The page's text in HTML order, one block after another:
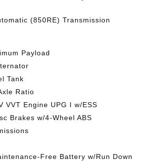
(850RE) Transmission
Payload
Tank
Ratio
VVT Engine UPG I w/ESS
Brakes w/4-Wheel ABS
Free Battery w/Run Down